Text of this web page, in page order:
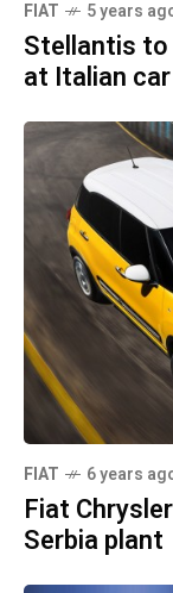
FIAT 5 years
Stellantis
at Italian
FIAT 6 years
Fiat
Serbia plant